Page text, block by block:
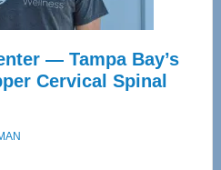
— Tampa Bay’s
Cervical Spinal